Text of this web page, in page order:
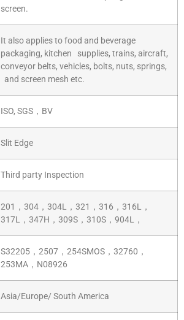
screen.
It also applies to food and beverage
packaging, kitchen supplies, trains, aircraft,
conveyor belts, vehicles, bolts, nuts, springs,
and screen mesh etc.
ISO, SGS，BV
Slit Edge
Third party Inspection
201，304，304L，321，316，316L，
317L，347H，309S，310S，904L，
S32205，2507，254SMOS，32760，
253MA，N08926
Asia/Europe/ South America